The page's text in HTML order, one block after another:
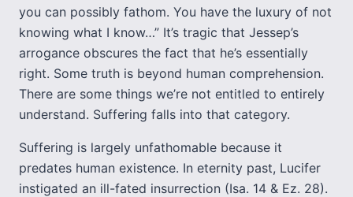
you can possibly fathom. You have the luxury of not
knowing what I know…” It’s tragic that Jessep’s
arrogance obscures the fact that he’s essentially
right. Some truth is beyond human comprehension.
There are some things we’re not entitled to entirely
understand. Suffering falls into that category.
Suffering is largely unfathomable because it
predates human existence. In eternity past, Lucifer
instigated an ill-fated insurrection (Isa. 14 & Ez. 28).